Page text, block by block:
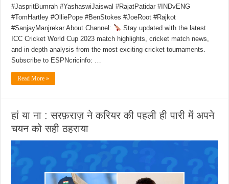
#JaspritBumrah #YashaswiJaiswal #RajatPatidar #INDvENG
#TomHartley #OlliePope #BenStokes #JoeRoot #Rajkot
#SanjayManjrekar About Channel:
Stay updated with the latest
ICC Cricket World Cup 2023 match highlights, cricket match news,
and in-depth analysis from the most exciting cricket tournaments.
Subscribe to ESPNcricinfo: …
Read More »
हां या ना : सरफ़राज़ ने करियर की पहली ही पारी में अपने
चयन को सही ठहराया